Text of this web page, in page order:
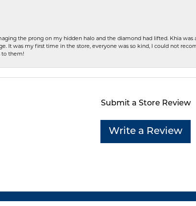
the prong on my hidden halo and the diamond had lifted. Khia
It was my first time in the store, everyone was so kind, I could not
to them!
Submit a Store Review
Write a Review